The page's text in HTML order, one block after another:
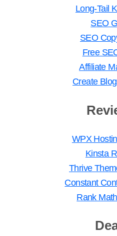
Long-Tail
SEO
SEO
Free
Affiliate
Create
WPX
Kinsta
Thrive
Constant
Rank